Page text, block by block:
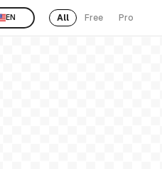
EN All Free Pro